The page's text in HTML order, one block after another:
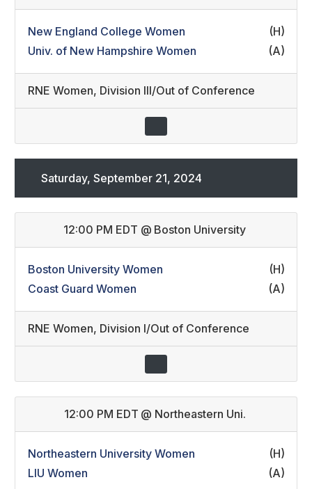
New England College Women
(H)
Univ. of New Hampshire Women
(A)
RNE Women, Division III/Out of Conference
Saturday, September 21, 2024
12:00 PM EDT @ Boston University
Boston University Women
(H)
Coast Guard Women
(A)
RNE Women, Division I/Out of Conference
12:00 PM EDT @ Northeastern Uni.
Northeastern University Women
(H)
LIU Women
(A)